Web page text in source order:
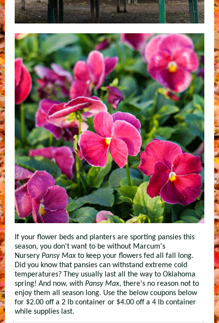
If your flower beds and planters are sporting pansies this
season, you don't want to be without Marcum's
Nursery Pansy Max to keep your flowers fed all fall long.
Did you know that pansies can withstand extreme cold
temperatures? They usually last all the way to Oklahoma
spring! And now, with Pansy Max, there's no reason not to
enjoy them all season long. Use the below coupons below
for $2.00 off a 2 lb container or $4.00 off a 4 lb container
while supplies last.